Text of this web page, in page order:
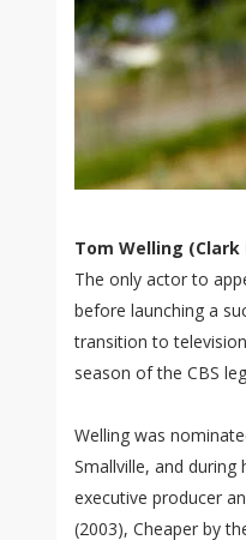
Tom Welling (Clark
The only actor to
before launching a
transition to
season of the CBS
Welling was
Smallville, and
executive producer
(2003), Cheaper by